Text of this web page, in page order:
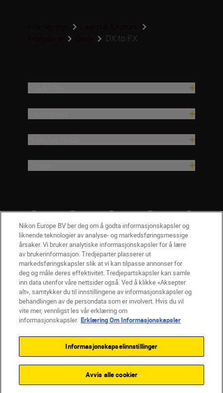
DX to FX
NO Nikon Sites
Kontakt oss Personvernerklæring
Vilkår og betingelser for Nikon Store
Erklæring Om Informasjonskapsler
Tilgjengelighet
Innstillinger for informasjonskapsler
Nikon Europe BV ber deg om å godta informasjonskapsler og
liknende teknologier av analyse- og markedsføringsmessige
årsaker. Vi bruker analytiske informasjonskapsler for å lære
av brukerinformasjon. Tredjeparter plasserer ut
markedsføringskapsler slik at vi kan tilpasse annonser for
deg og måle deres effektivitet. Tredjepartskapsler kan samle
inn data utenfor våre nettsider også. Ved å klikke «Aksepter
alt», samtykker du til innstillingene av informasjonskapsler og
behandlingen av de persondata som er involvert. Hvis du vil
vite mer, vennligst les vår erklæring om
informasjonskapsler. Erklæring Om Informasjonskapsler
Informasjonskapselinnstillinger
Avvis alle cookier